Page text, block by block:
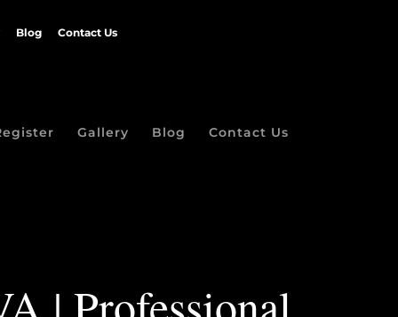
Blog Contact Us
Gallery Blog Contact Us